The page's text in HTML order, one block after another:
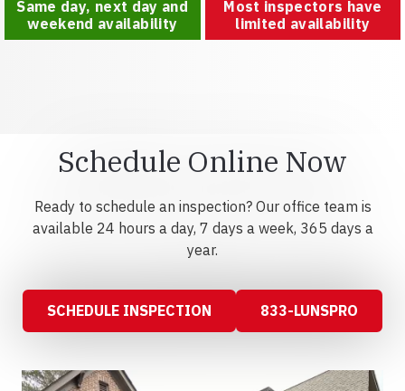
Same day, next day and
weekend availability
Most inspectors have
limited availability
Schedule Online Now
Ready to schedule an inspection? Our office team is
available 24 hours a day, 7 days a week, 365 days a
year.
SCHEDULE INSPECTION 833-LUNSPRO